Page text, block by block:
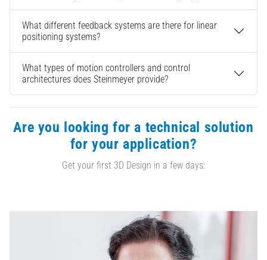
What different feedback systems are there for linear
positioning systems?
What types of motion controllers and control
architectures does Steinmeyer provide?
Are you looking for a technical solution
for your application?
Get your first 3D Design in a few days: